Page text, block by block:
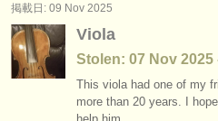
クラシック音楽ニュース
出版社:
掲載方法
find out about our
掲載日: 09 Nov 2025
Viola
Stolen: 07 Nov
This viola had one of my
more than 20 years. I